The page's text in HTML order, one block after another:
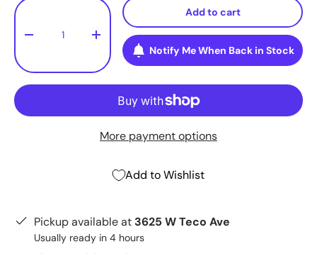
Qty
+
Add to cart
Notify Me When Back in Stock
More payment options
Add to Wishlist
Pickup available at 3625 W Teco Ave
Usually ready in 4 hours